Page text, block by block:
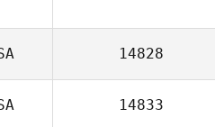
14828
14833